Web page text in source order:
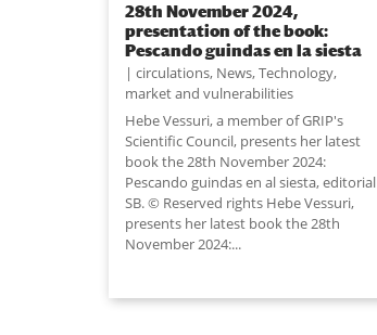
28th November 2024,
presentation of the book:
Pescando guindas en la siesta
circulations, News,Technology,
market and vulnerabilities
Hebe Vessuri, a member of GRIP's
Scientific Council, presents her latest
book the 28th November 2024:
Pescando guindas en al siesta, editorial
SB. © Reserved rights Hebe Vessuri,
presents her latest book the 28th
November 2024:...